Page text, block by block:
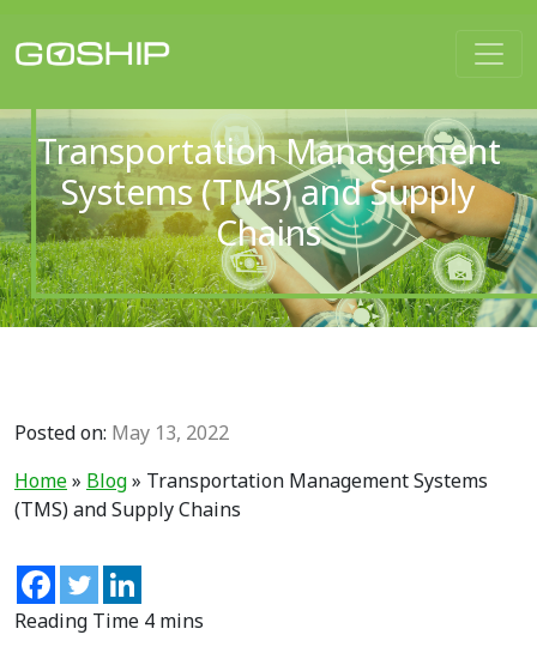
Main Navigation
Transportation Management
Systems (TMS) and Supply
Chains
Posted on: May 13, 2022
Home» Blog» Transportation Management Systems
(TMS) and Supply Chains